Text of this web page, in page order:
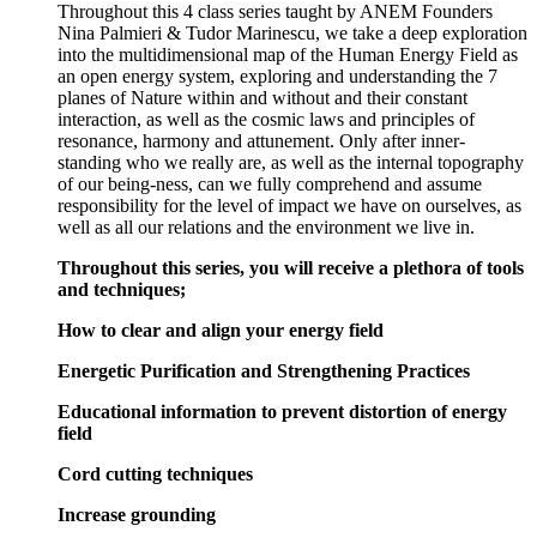
Throughout this 4 class series taught by ANEM Founders
Nina Palmieri & Tudor Marinescu, we take a deep exploration
into the multidimensional map of the Human Energy Field as
an open energy system, exploring and understanding the 7
planes of Nature within and without and their constant
interaction, as well as the cosmic laws and principles of
resonance, harmony and attunement. Only after inner-
standing who we really are, as well as the internal topography
of our being-ness, can we fully comprehend and assume
responsibility for the level of impact we have on ourselves, as
well as all our relations and the environment we live in.
Throughout this series, you will receive a plethora of tools
and techniques;
How to clear and align your energy field
Energetic Purification and Strengthening Practices
Educational information to prevent distortion of energy
field
Cord cutting techniques
Increase grounding